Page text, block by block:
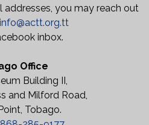
you may reach out
info@actt.org.tt
inbox.
Office
Building II,
and Milford Road,
Tobago.